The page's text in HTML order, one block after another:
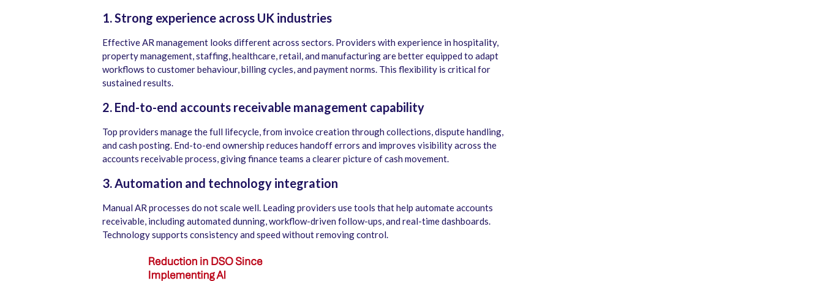
1. Strong experience across UK industries
Effective AR management looks different across sectors. Providers with experience in hospitality,
property management, staffing, healthcare, retail, and manufacturing are better equipped to adapt
workflows to customer behaviour, billing cycles, and payment norms. This flexibility is critical for
sustained results.
2. End-to-end accounts receivable management capability
Top providers manage the full lifecycle, from invoice creation through collections, dispute handling,
and cash posting. End-to-end ownership reduces handoff errors and improves visibility across the
accounts receivable process, giving finance teams a clearer picture of cash movement.
3. Automation and technology integration
Manual AR processes do not scale well. Leading providers use tools that help automate accounts
receivable, including automated dunning, workflow-driven follow-ups, and real-time dashboards.
Technology supports consistency and speed without removing control.